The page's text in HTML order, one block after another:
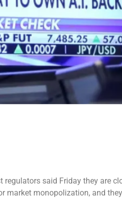
regulators said Friday they are
market monopolization, and